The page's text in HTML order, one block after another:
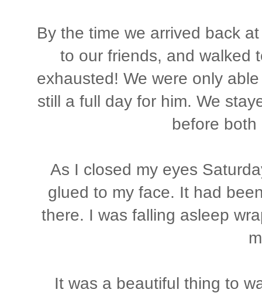
By the time we arrived back
to our friends, and walked
exhausted! We were only
still a full day for him. We
before
As I closed my eyes
glued to my face. It had
there. I was falling asleep
It was a beautiful thing to